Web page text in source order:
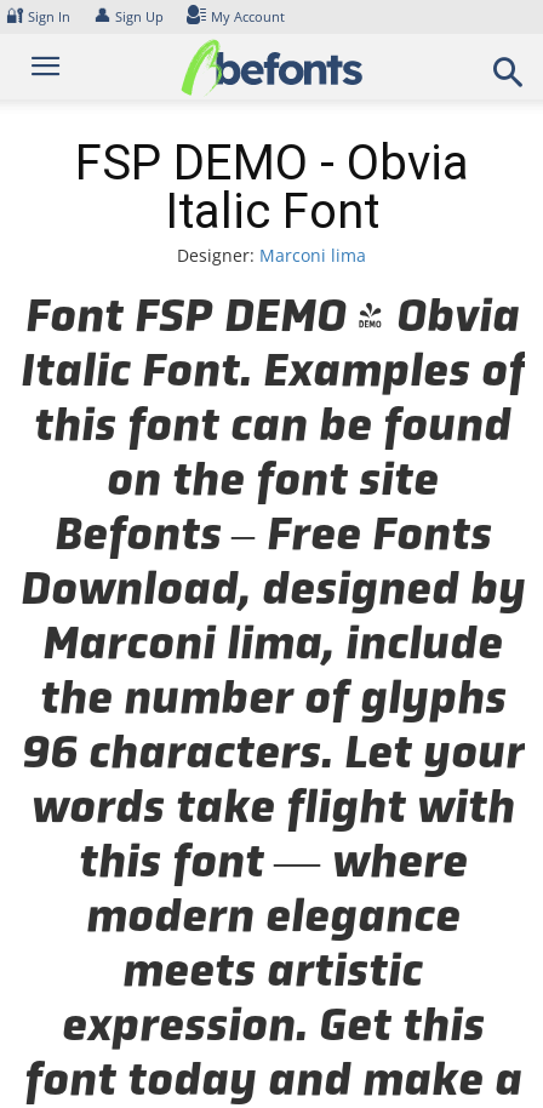
Skip
content
🔐 Sign In 👤 Sign Up My Account
FSP DEMO - Obvia
Italic Font
Designer: Marconi lima
Font FSP DEMO - Obvia
Italic Font. Examples of
this font can be found
on the font site
Befonts – Free Fonts
Download, designed by
Marconi lima, include
the number of glyphs
96 characters. Let your
words take flight with
this font — where
modern elegance
meets artistic
expression. Get this
font today and make a